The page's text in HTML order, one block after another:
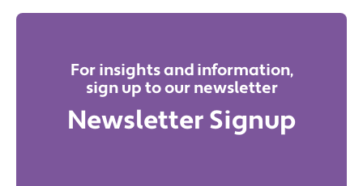
For insights and information,
sign up to our newsletter
Newsletter Signup